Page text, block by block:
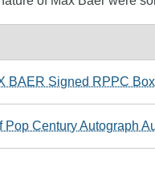
BAER Signed RPPC
Pop Century Autograph